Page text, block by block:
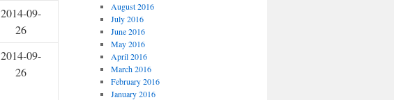
2014-09-
26
2014-09-
26
August 2016
July 2016
June 2016
May 2016
April 2016
March 2016
February 2016
January 2016